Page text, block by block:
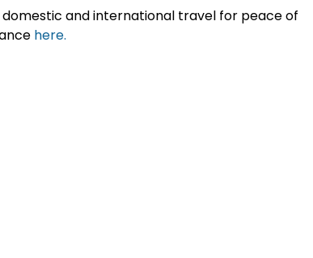
and international travel for peace of
here.